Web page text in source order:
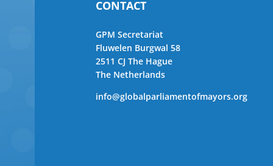
CONTACT
GPM Secretariat
Fluwelen Burgwal 58
2511 CJ The Hague
The Netherlands
info@globalparliamentofmayors.org